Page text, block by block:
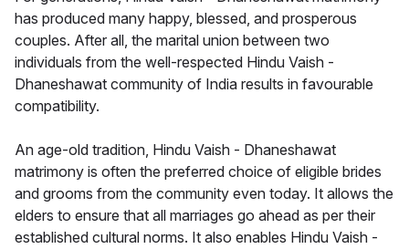
has produced many happy, blessed, and prosperous
couples. After all, the marital union between two
individuals from the well-respected Hindu Vaish -
Dhaneshawat community of India results in favourable
compatibility.
An age-old tradition, Hindu Vaish - Dhaneshawat
matrimony is often the preferred choice of eligible brides
and grooms from the community even today. It allows the
elders to ensure that all marriages go ahead as per their
established cultural norms. It also enables Hindu Vaish -